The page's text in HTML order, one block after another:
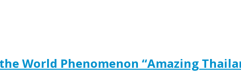
World Phenomenon “Amazing